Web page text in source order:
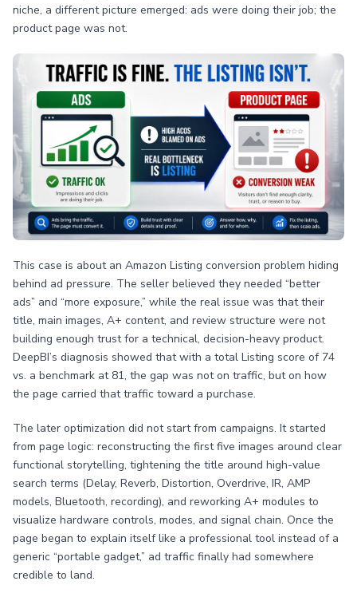
niche, a different picture emerged: ads were doing their job; the
product page was not.
This case is about an Amazon Listing conversion problem hiding
behind ad pressure. The seller believed they needed “better
ads” and “more exposure,” while the real issue was that their
title, main images, A+ content, and review structure were not
building enough trust for a technical, decision-heavy product.
DeepBI’s diagnosis showed that with a total Listing score of 74
vs. a benchmark at 81, the gap was not on traffic, but on how
the page carried that traffic toward a purchase.
The later optimization did not start from campaigns. It started
from page logic: reconstructing the first five images around clear
functional storytelling, tightening the title around high-value
search terms (Delay, Reverb, Distortion, Overdrive, IR, AMP
models, Bluetooth, recording), and reworking A+ modules to
visualize hardware controls, modes, and signal chain. Once the
page began to explain itself like a professional tool instead of a
generic “portable gadget,” ad traffic finally had somewhere
credible to land.